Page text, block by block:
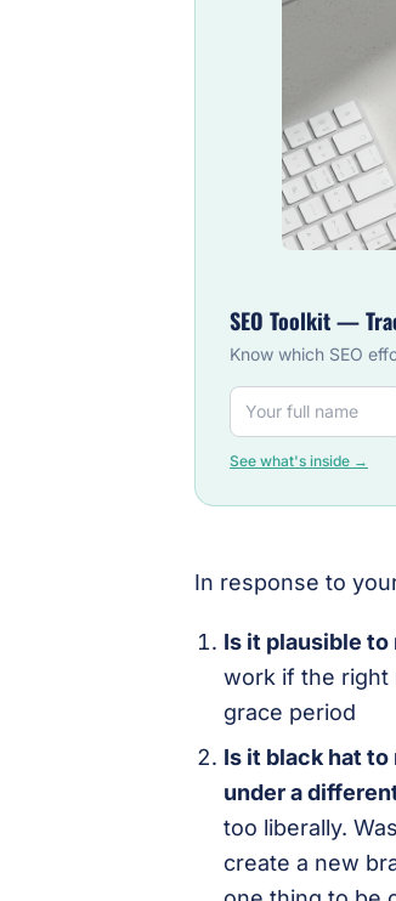
SEO Toolkit —
Know which SEO
See what's inside →
In response to
Is it plausible to
work if the right
grace period
Is it black hat
under a
too liberally.
create a new